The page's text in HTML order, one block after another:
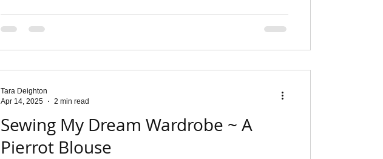
Sewing My Dream Wardrobe ~ A
Pierrot Blouse
Tara Deighton
Apr 14, 2025
2 min read